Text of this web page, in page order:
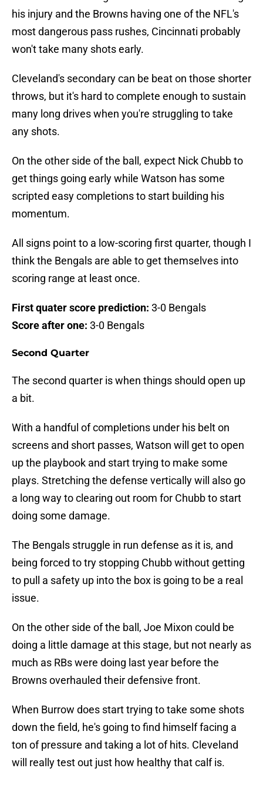
his injury and the Browns having one of the NFL's
most dangerous pass rushes, Cincinnati probably
won't take many shots early.
Cleveland's secondary can be beat on those shorter
throws, but it's hard to complete enough to sustain
many long drives when you're struggling to take
any shots.
On the other side of the ball, expect Nick Chubb to
get things going early while Watson has some
scripted easy completions to start building his
momentum.
All signs point to a low-scoring first quarter, though I
think the Bengals are able to get themselves into
scoring range at least once.
First quater score prediction: 3-0 Bengals
Score after one: 3-0 Bengals
Second Quarter
The second quarter is when things should open up
a bit.
With a handful of completions under his belt on
screens and short passes, Watson will get to open
up the playbook and start trying to make some
plays. Stretching the defense vertically will also go
a long way to clearing out room for Chubb to start
doing some damage.
The Bengals struggle in run defense as it is, and
being forced to try stopping Chubb without getting
to pull a safety up into the box is going to be a real
issue.
On the other side of the ball, Joe Mixon could be
doing a little damage at this stage, but not nearly as
much as RBs were doing last year before the
Browns overhauled their defensive front.
When Burrow does start trying to take some shots
down the field, he's going to find himself facing a
ton of pressure and taking a lot of hits. Cleveland
will really test out just how healthy that calf is.